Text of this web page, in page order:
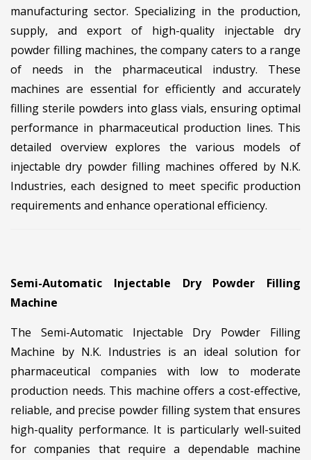
manufacturing sector. Specializing in the production,
supply, and export of high-quality injectable dry
powder filling machines, the company caters to a range
of needs in the pharmaceutical industry. These
machines are essential for efficiently and accurately
filling sterile powders into glass vials, ensuring optimal
performance in pharmaceutical production lines. This
detailed overview explores the various models of
injectable dry powder filling machines offered by N.K.
Industries, each designed to meet specific production
requirements and enhance operational efficiency.
Semi-Automatic Injectable Dry Powder Filling
Machine
The Semi-Automatic Injectable Dry Powder Filling
Machine by N.K. Industries is an ideal solution for
pharmaceutical companies with low to moderate
production needs. This machine offers a cost-effective,
reliable, and precise powder filling system that ensures
high-quality performance. It is particularly well-suited
for companies that require a dependable machine